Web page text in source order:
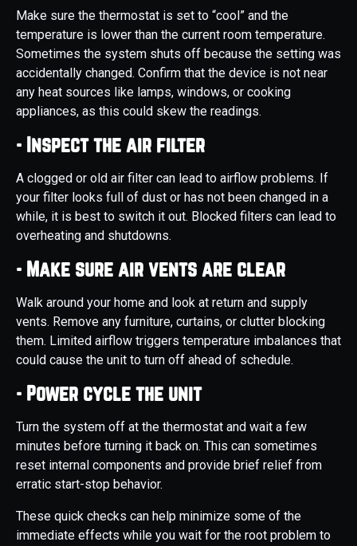
Make sure the thermostat is set to “cool” and the
temperature is lower than the current room temperature.
Sometimes the system shuts off because the setting was
accidentally changed. Confirm that the device is not near
any heat sources like lamps, windows, or cooking
appliances, as this could skew the readings.
- Inspect the air filter
A clogged or old air filter can lead to airflow problems. If
your filter looks full of dust or has not been changed in a
while, it is best to switch it out. Blocked filters can lead to
overheating and shutdowns.
- Make sure air vents are clear
Walk around your home and look at return and supply
vents. Remove any furniture, curtains, or clutter blocking
them. Limited airflow triggers temperature imbalances that
could cause the unit to turn off ahead of schedule.
- Power cycle the unit
Turn the system off at the thermostat and wait a few
minutes before turning it back on. This can sometimes
reset internal components and provide brief relief from
erratic start-stop behavior.
These quick checks can help minimize some of the
immediate effects while you wait for the root problem to